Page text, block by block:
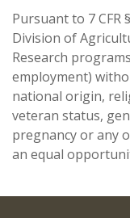
Pursuant to 7 CFR
Division of
Research
employment)
national origin,
veteran status,
pregnancy or any
an equal